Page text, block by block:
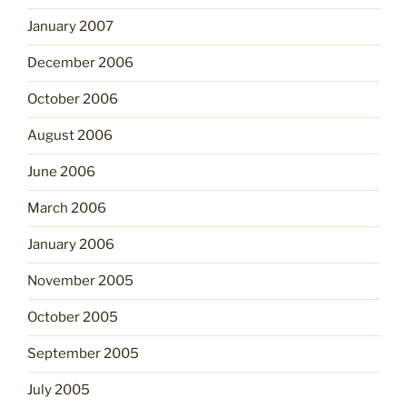
January 2007
December 2006
October 2006
August 2006
June 2006
March 2006
January 2006
November 2005
October 2005
September 2005
July 2005